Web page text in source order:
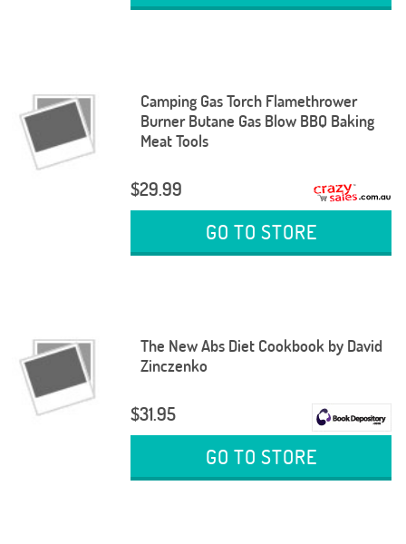
Camping Gas Torch Flamethrower
Burner Butane Gas Blow BBQ Baking
Meat Tools
$29.99
GO TO STORE
The New Abs Diet Cookbook by David
Zinczenko
$31.95
GO TO STORE